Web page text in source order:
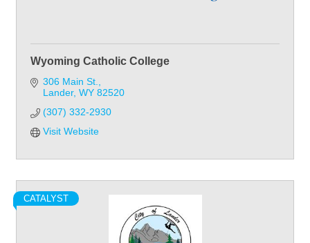
Wyoming Catholic College
306 Main St.
Lander WY 82520
(307) 332-2930
Visit Website
CATALYST